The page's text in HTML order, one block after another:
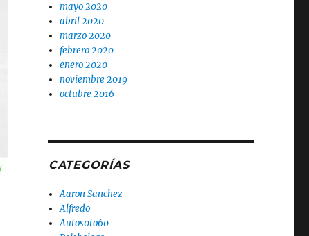
mayo 2020
abril 2020
marzo 2020
febrero 2020
enero 2020
noviembre 2019
octubre 2016
CATEGORÍAS
Aaron Sanchez
Alfredo
Autos0to60